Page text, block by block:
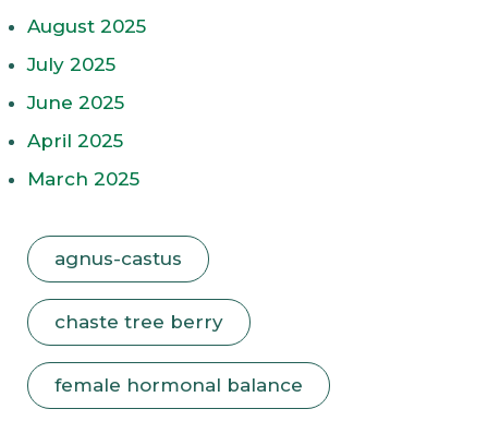
August 2025
July 2025
June 2025
April 2025
March 2025
agnus-castus
chaste tree berry
female hormonal balance